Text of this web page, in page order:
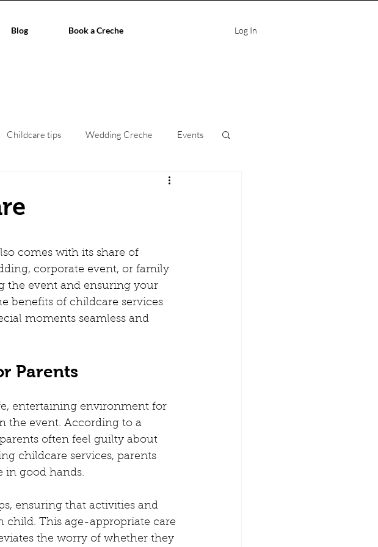
Blog Book a Creche Log In
Childcare tips Wedding Creche Events
Activities Family Time
is Creche
comes with its share of
corporate event, or family
the event and ensuring your
benefits of childcare services
moments seamless and
Parents
entertaining environment for
the event. According to a
often feel guilty about
childcare services, parents
in good hands.
ensuring that activities and
child. This age-appropriate care
the worry of whether they